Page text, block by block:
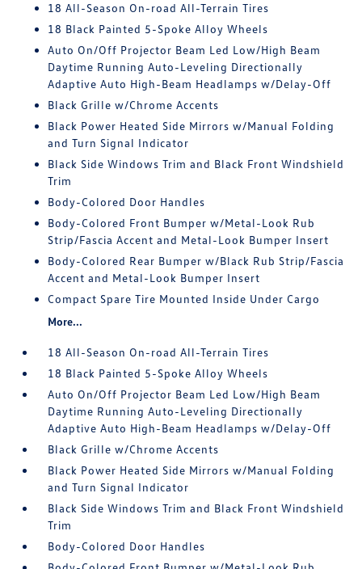
18 All-Season On-road All-Terrain Tires
18 Black Painted 5-Spoke Alloy Wheels
Auto On/Off Projector Beam Led Low/High Beam
Daytime Running Auto-Leveling Directionally
Adaptive Auto High-Beam Headlamps w/Delay-Off
Black Grille w/Chrome Accents
Black Power Heated Side Mirrors w/Manual Folding
and Turn Signal Indicator
Black Side Windows Trim and Black Front Windshield
Trim
Body-Colored Door Handles
Body-Colored Front Bumper w/Metal-Look Rub
Strip/Fascia Accent and Metal-Look Bumper Insert
Body-Colored Rear Bumper w/Black Rub Strip/Fascia
Accent and Metal-Look Bumper Insert
Compact Spare Tire Mounted Inside Under Cargo
More...
18 All-Season On-road All-Terrain Tires
18 Black Painted 5-Spoke Alloy Wheels
Auto On/Off Projector Beam Led Low/High Beam
Daytime Running Auto-Leveling Directionally
Adaptive Auto High-Beam Headlamps w/Delay-Off
Black Grille w/Chrome Accents
Black Power Heated Side Mirrors w/Manual Folding
and Turn Signal Indicator
Black Side Windows Trim and Black Front Windshield
Trim
Body-Colored Door Handles